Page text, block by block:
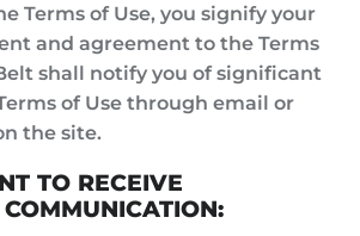
Terms of Use, you signify your
and agreement to the Terms
shall notify you of significant
of Use through email or
the site.
TO RECEIVE